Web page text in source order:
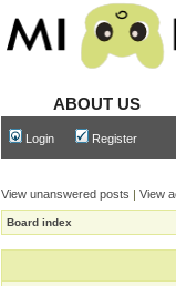
ABOUT US
Login Register
View unanswered posts | View
Board index